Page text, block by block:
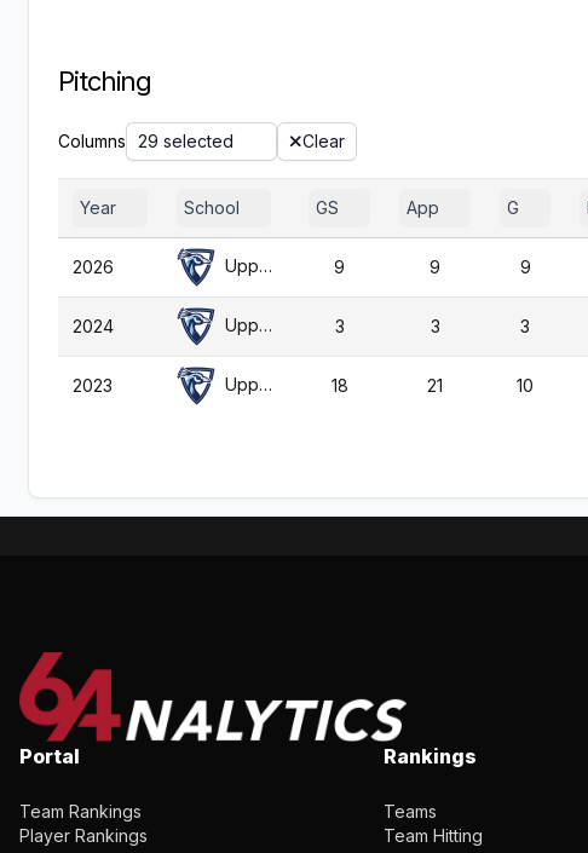
Pitching
Columns 29 selected Clear
Year School GS App G
2026 Upper Iowa 9 9 9
2024 Upper Iowa 3 3 3
2023 Upper Iowa 18 21 10
Portal
Team Rankings
Player Rankings
Rankings
Teams
Team Hitting